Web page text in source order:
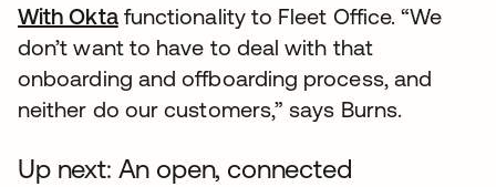
With Oktafunctionality to Fleet Office. “We
don’t want to have to deal with that
onboarding and offboarding process, and
neither do our customers,” says Burns.
Up next: An open, connected